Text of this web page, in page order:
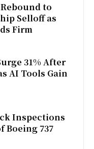
to
Selloff as
Firm
31% After
AI Tools Gain
Inspections
Boeing 737